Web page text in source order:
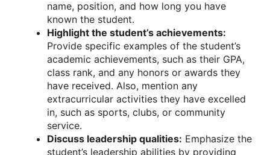
name, position, and how long you have
known the student.
Highlight the student’s achievements:
Provide specific examples of the student’s
academic achievements, such as their GPA,
class rank, and any honors or awards they
have received. Also, mention any
extracurricular activities they have excelled
in, such as sports, clubs, or community
service.
Discuss leadership qualities: Emphasize the
student’s leadership abilities by providing